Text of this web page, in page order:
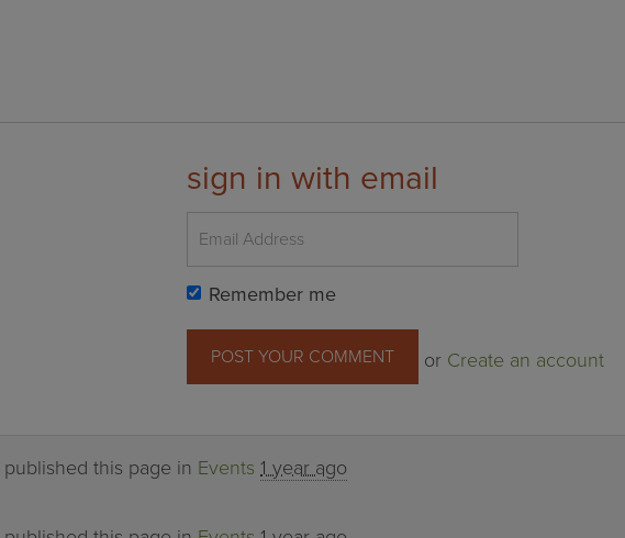
sign in with email
Remember me
or Create an account
published this page in Events 1 year ago